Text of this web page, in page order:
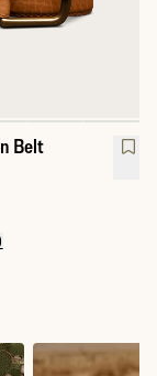
Belt
for Men's Bison